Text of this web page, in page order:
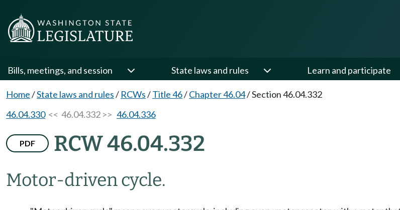
Bills, meetings, and session State laws and rules Learn and participate
Home/State laws and rules/ RCWs/Title 46/Chapter 46.04/Section 46.04.332
46.04.330<< 46.04.332 >> 46.04.336
PDF RCW 46.04.332
Motor-driven cycle.